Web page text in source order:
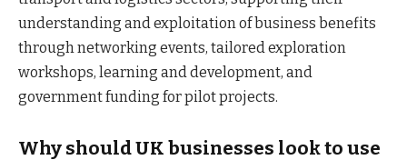
understanding and exploitation of business benefits
through networking events, tailored exploration
workshops, learning and development, and
government funding for pilot projects.
Why should UK businesses look to use